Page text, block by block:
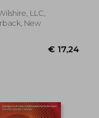
€
LLC,
New